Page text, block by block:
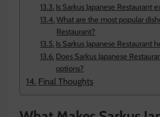
Is Sarkus Japanese Restaurant
What are the most popular
Restaurant?
Is Sarkus Japanese Restaurant
Does Sarkus Japanese
options?
Final Thoughts